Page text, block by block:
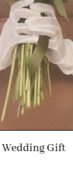
Summer Gift